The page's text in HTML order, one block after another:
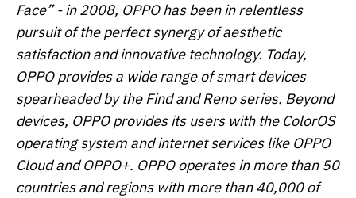
Face” - in 2008, OPPO has been in relentless
pursuit of the perfect synergy of aesthetic
satisfaction and innovative technology. Today,
OPPO provides a wide range of smart devices
spearheaded by the Find and Reno series. Beyond
devices, OPPO provides its users with the ColorOS
operating system and internet services like OPPO
Cloud and OPPO+. OPPO operates in more than 50
countries and regions with more than 40,000 of